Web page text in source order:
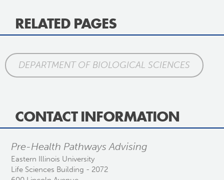
RELATED PAGES
DEPARTMENT OF BIOLOGICAL SCIENCES
CONTACT INFORMATION
Pre-Health Pathways Advising
Eastern Illinois University
Life Sciences Building - 2072